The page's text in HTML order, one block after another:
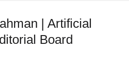
| Artificial
Board